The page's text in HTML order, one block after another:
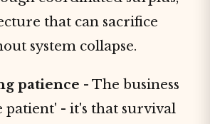
that can sacrifice
system collapse.
patience - The business
patient' - it's that survival